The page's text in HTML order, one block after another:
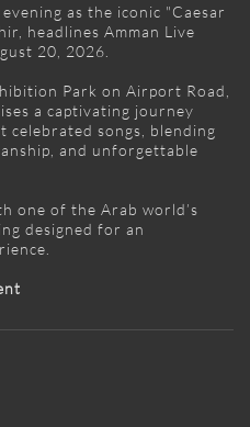
as the iconic "Caesar
headlines Amman Live
20, 2026.
Park on Airport Road,
a captivating journey
celebrated songs, blending
and unforgettable
one of the Arab world’s
designed for an